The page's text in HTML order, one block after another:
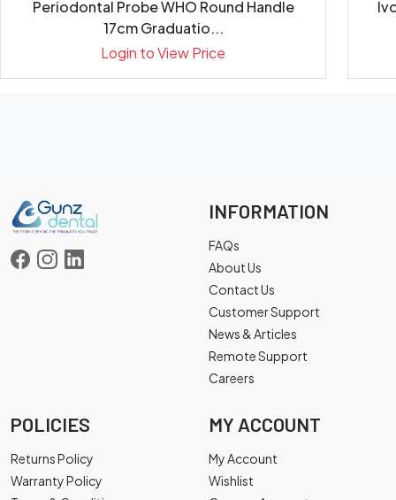
Periodontal Probe WHO Round Handle
17cm Graduatio...
Login to View Price
INFORMATION
FAQs
About Us
Contact Us
Customer Support
News & Articles
Remote Support
Careers
POLICIES
Returns Policy
Warranty Policy
MY ACCOUNT
My Account
Wishlist